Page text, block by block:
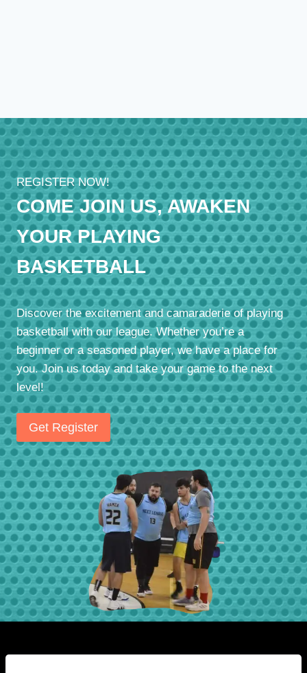
REGISTER NOW!
COME JOIN US, AWAKEN
YOUR PLAYING
BASKETBALL
Discover the excitement and camaraderie of playing
basketball with our league. Whether you’re a
beginner or a seasoned player, we have a place for
you. Join us today and take your game to the next
level!
Get Register